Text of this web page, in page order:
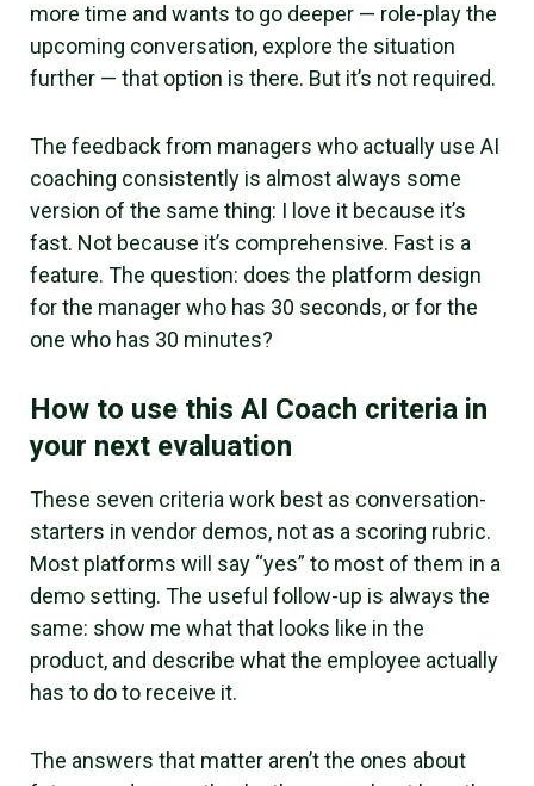
more time and wants to go deeper — role-play the
upcoming conversation, explore the situation
further — that option is there. But it’s not required.
The feedback from managers who actually use AI
coaching consistently is almost always some
version of the same thing: I love it because it’s
fast. Not because it’s comprehensive. Fast is a
feature. The question: does the platform design
for the manager who has 30 seconds, or for the
one who has 30 minutes?
How to use this AI Coach criteria in
your next evaluation
These seven criteria work best as conversation-
starters in vendor demos, not as a scoring rubric.
Most platforms will say “yes” to most of them in a
demo setting. The useful follow-up is always the
same: show me what that looks like in the
product, and describe what the employee actually
has to do to receive it.
The answers that matter aren’t the ones about